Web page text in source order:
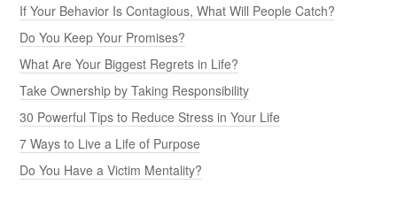
If Your Behavior Is Contagious, What Will People Catch?
Do You Keep Your Promises?
What Are Your Biggest Regrets in Life?
Take Ownership by Taking Responsibility
30 Powerful Tips to Reduce Stress in Your Life
7 Ways to Live a Life of Purpose
Do You Have a Victim Mentality?